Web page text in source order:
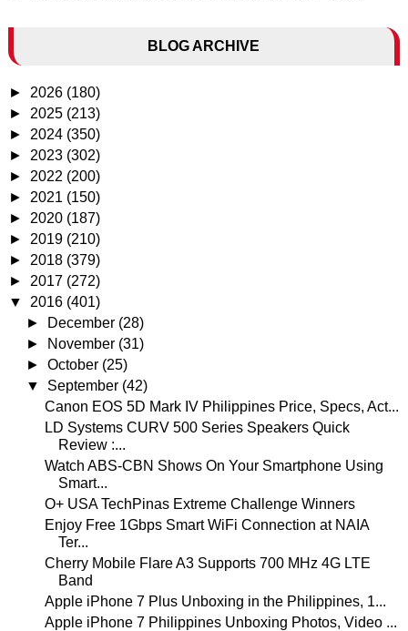
BLOG ARCHIVE
► 2026 (180)
► 2025 (213)
► 2024 (350)
► 2023 (302)
► 2022 (200)
► 2021 (150)
► 2020 (187)
► 2019 (210)
► 2018 (379)
► 2017 (272)
▼ 2016 (401)
►
December (28)
►
November (31)
►October (25)
▼ September (42)
Canon EOS 5D Mark IV Philippines Price, Specs, Act...
LD Systems CURV 500 Series Speakers Quick
Review :...
Watch ABS-CBN Shows On Your Smartphone Using
Smart...
O+ USA TechPinas Extreme Challenge Winners
Enjoy Free 1Gbps Smart WiFi Connection at NAIA
Ter...
Cherry Mobile Flare A3 Supports 700 MHz 4G LTE
Band
Apple iPhone 7 Plus Unboxing in the Philippines, 1...
Apple iPhone 7 Philippines Unboxing Photos, Video ...